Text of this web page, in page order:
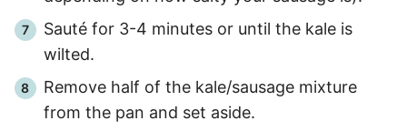
Sauté for 3-4 minutes or until the kale is
wilted.
Remove half of the kale/sausage mixture
from the pan and set aside.